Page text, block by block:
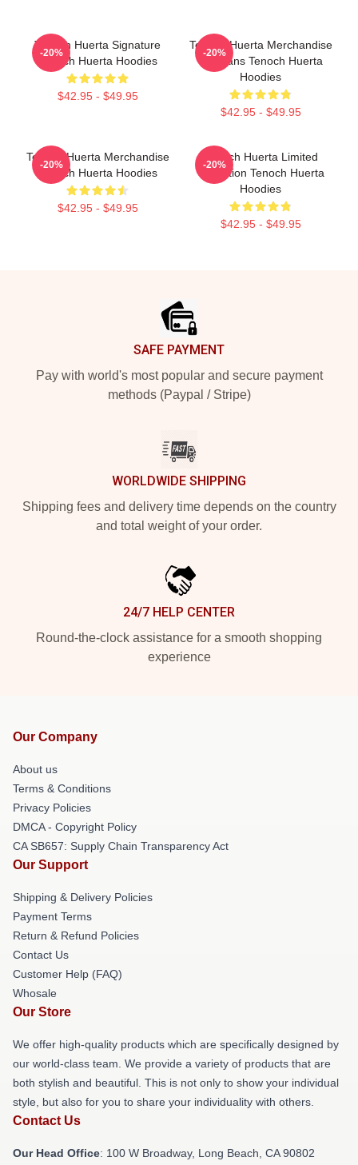
Tenoch Huerta Signature
Tenoch Huerta Hoodies
$42.95 - $49.95
-20%
Tenoch Huerta Merchandise
For Fans Tenoch Huerta
Hoodies
$42.95 - $49.95
-20%
Tenoch Huerta Merchandise
Tenoch Huerta Hoodies
$42.95 - $49.95
-20%
Tenoch Huerta Limited
Collection Tenoch Huerta
Hoodies
$42.95 - $49.95
-20%
SAFE PAYMENT
Pay with world's most popular and secure payment
methods (Paypal / Stripe)
WORLDWIDE SHIPPING
Shipping fees and delivery time depends on the country
and total weight of your order.
24/7 HELP CENTER
Round-the-clock assistance for a smooth shopping
experience
Our Company
About us
Terms & Conditions
Privacy Policies
DMCA - Copyright Policy
CA SB657: Supply Chain Transparency Act
Our Support
Shipping & Delivery Policies
Payment Terms
Return & Refund Policies
Contact Us
Customer Help (FAQ)
Whosale
Our Store
We offer high-quality products which are specifically designed by
our world-class team. We provide a variety of products that are
both stylish and beautiful. This is not only to show your individual
style, but also for you to share your individuality with others.
Contact Us
Our Head Office: 100 W Broadway, Long Beach, CA 90802